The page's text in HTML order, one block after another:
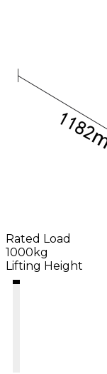
Rated Load
1000kg
Lifting Height